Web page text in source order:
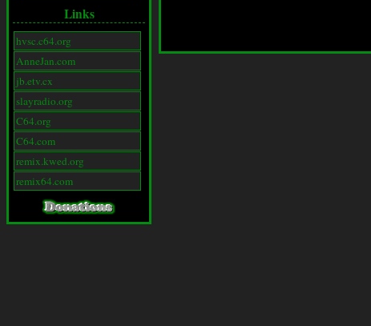
Links
hvsc.c64.org
AnneJan.com
jb.etv.cx
slayradio.org
C64.org
C64.com
remix.kwed.org
remix64.com